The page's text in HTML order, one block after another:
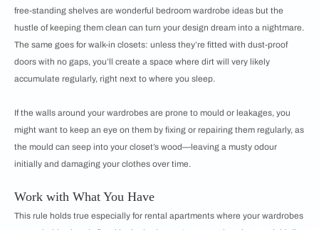
free-standing shelves are wonderful bedroom wardrobe ideas but the
hustle of keeping them clean can turn your design dream into a nightmare.
The same goes for walk-in closets: unless they’re fitted with dust-proof
doors with no gaps, you’ll create a space where dirt will very likely
accumulate regularly, right next to where you sleep.
If the walls around your wardrobes are prone to mould or leakages, you
might want to keep an eye on them by fixing or repairing them regularly, as
the mould can seep into your closet’s wood—leaving a musty odour
initially and damaging your clothes over time.
Work with What You Have
This rule holds true especially for rental apartments where your wardrobes